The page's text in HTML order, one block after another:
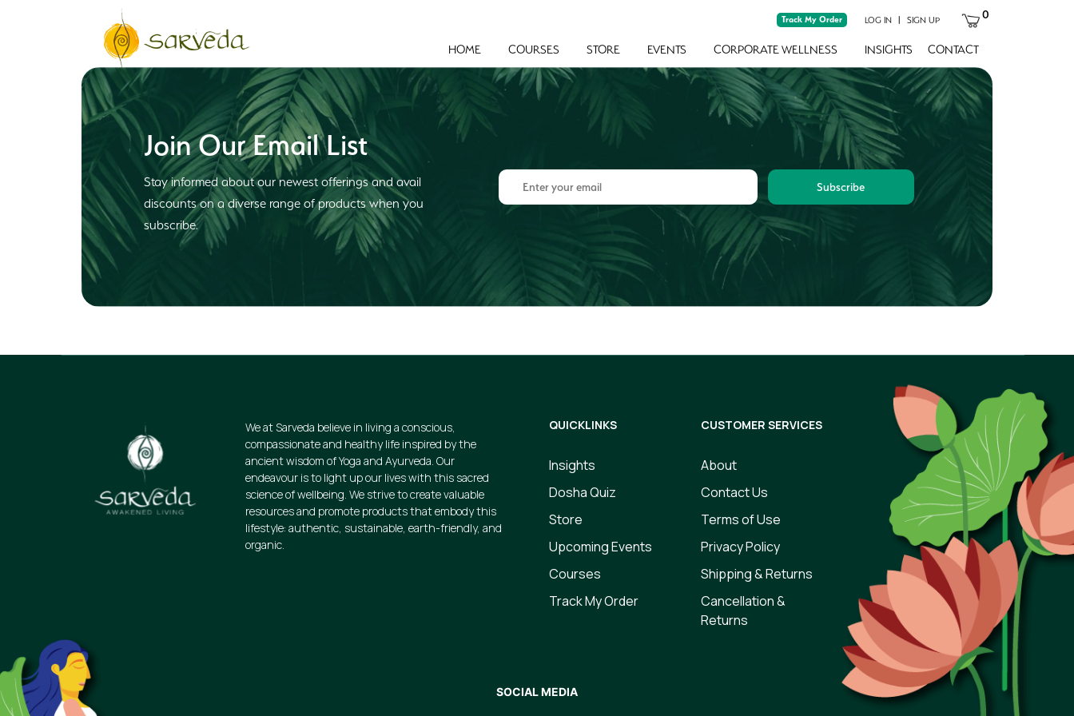
Track My Order LOG IN | SIGN UP 0
HOME COURSES STORE EVENTS CORPORATE WELLNESS INSIGHTS CONTACT
Join Our Email List
Stay informed about our newest offerings and avail
discounts on a diverse range of products when you
subscribe.
Subscribe
We at Sarveda believe in living a conscious,
compassionate and healthy life inspired by the
ancient wisdom of Yoga and Ayurveda. Our
endeavour is to light up our lives with this sacred
science of wellbeing. We strive to create valuable
resources and promote products that embody this
lifestyle: authentic, sustainable, earth-friendly, and
organic.
QUICKLINKS
Insights
Dosha Quiz
Store
Upcoming Events
Courses
Track My Order
CUSTOMER SERVICES
About
Contact Us
Terms of Use
Privacy Policy
Shipping & Returns
Cancellation &
Returns
SOCIAL MEDIA